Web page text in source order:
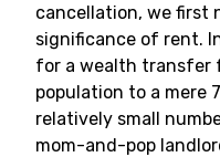
cancellation, we first
significance of rent.
for a wealth transfer
population to a mere
relatively small
mom-and-pop